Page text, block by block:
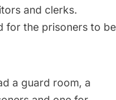
and clerks.
for the prisoners to be
a guard room, a